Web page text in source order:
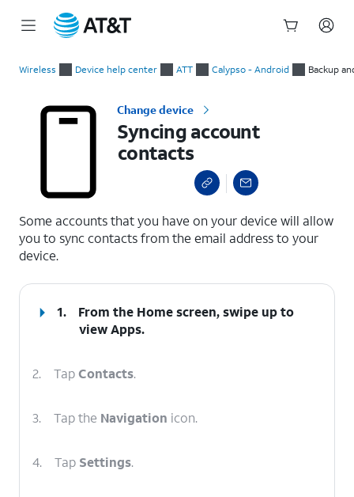
Wireless Device help center ATT Calypso - Android Backup
Change device
Syncing account
contacts
Some accounts that you have on your device will allow
you to sync contacts from the email address to your
device.
1.
From the Home screen, swipe up to
view Apps.
2. TapContacts.
3. Tap the Navigation icon.
4. Tap Settings.